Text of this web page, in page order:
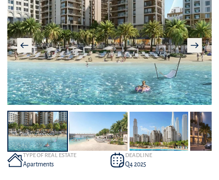
TYPE OF REAL ESTATE
Apartments
DEADLINE
Q4 2025